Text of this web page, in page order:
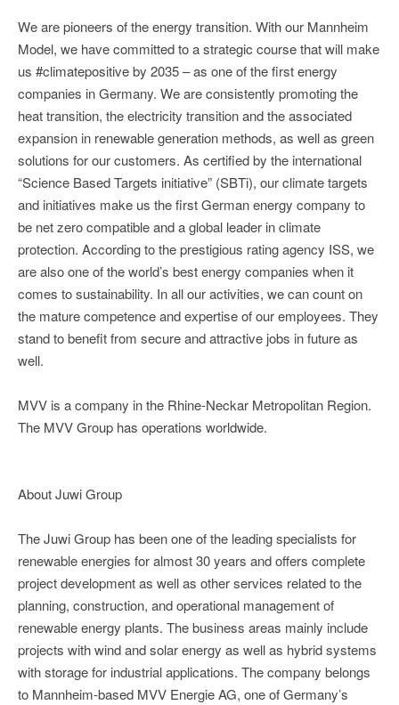
We are pioneers of the energy transition. With our Mannheim
Model, we have committed to a strategic course that will make
us #climatepositive by 2035 – as one of the first energy
companies in Germany. We are consistently promoting the
heat transition, the electricity transition and the associated
expansion in renewable generation methods, as well as green
solutions for our customers. As certified by the international
“Science Based Targets initiative” (SBTi), our climate targets
and initiatives make us the first German energy company to
be net zero compatible and a global leader in climate
protection. According to the prestigious rating agency ISS, we
are also one of the world’s best energy companies when it
comes to sustainability. In all our activities, we can count on
the mature competence and expertise of our employees. They
stand to benefit from secure and attractive jobs in future as
well.
MVV is a company in the Rhine-Neckar Metropolitan Region.
The MVV Group has operations worldwide.
About Juwi Group
The Juwi Group has been one of the leading specialists for
renewable energies for almost 30 years and offers complete
project development as well as other services related to the
planning, construction, and operational management of
renewable energy plants. The business areas mainly include
projects with wind and solar energy as well as hybrid systems
with storage for industrial applications. The company belongs
to Mannheim-based MVV Energie AG, one of Germany’s